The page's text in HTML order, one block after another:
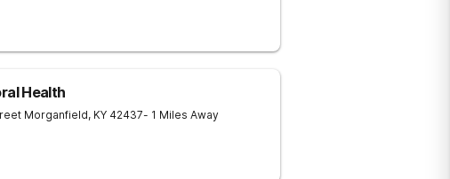
Health
Morganfield, KY 42437- 1 Miles Away